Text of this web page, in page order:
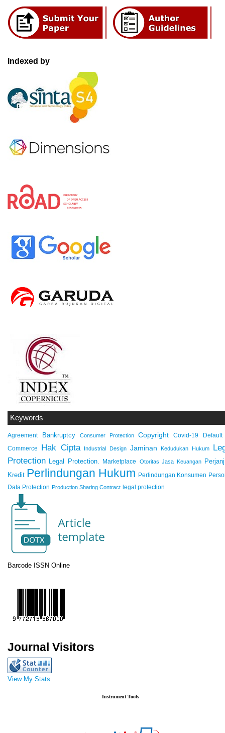
Barcode ISSN Online
Journal Visitors
View My Stats
Instrument Tools
Indexed by
Keywords
Agreement Bankruptcy Consumer Protection Copyright Covid-19
Default
Commerce
Hak Cipta Industrial Design Jaminan Kedudukan Hukum
Protection
Legal Protection. Marketplace Otoritas Jasa Keuangan
Kredit Perlindungan Hukum Perlindungan Konsumen
Data Protection Production Sharing Contract legal protection